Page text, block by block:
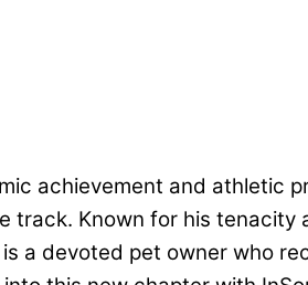
achievement and athletic
track. Known for his tenacity
a devoted pet owner who